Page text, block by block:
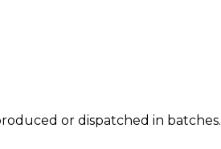
or dispatched in batches.